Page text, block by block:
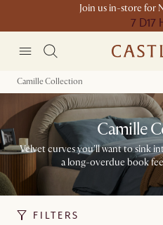
Join us in-store for
7 D17
Camille Collection
Camille
Velvet curves you'll want to sink
a long-overdue book
FILTERS